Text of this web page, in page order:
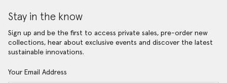
Stay in the know
Sign up and be the first to access private sales, pre-order new
collections, hear about exclusive events and discover the latest
sustainable innovations.
Your Email Address